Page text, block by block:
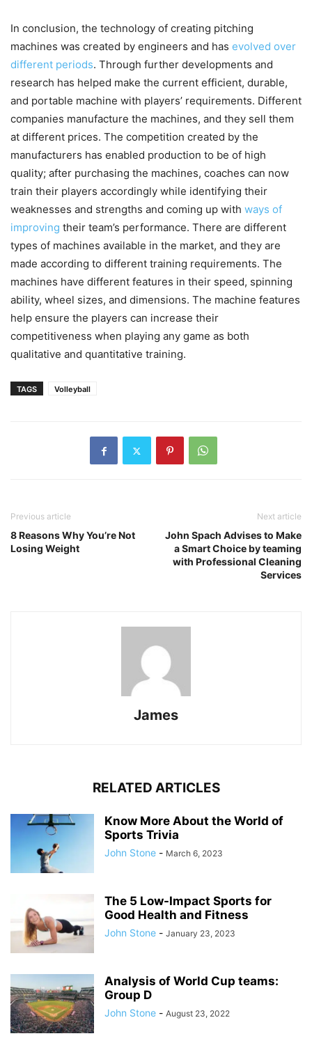
In conclusion, the technology of creating pitching
machines was created by engineers and has evolved over
different periods. Through further developments and
research has helped make the current efficient, durable,
and portable machine with players’ requirements. Different
companies manufacture the machines, and they sell them
at different prices. The competition created by the
manufacturers has enabled production to be of high
quality; after purchasing the machines, coaches can now
train their players accordingly while identifying their
weaknesses and strengths and coming up with ways of
improving their team’s performance. There are different
types of machines available in the market, and they are
made according to different training requirements. The
machines have different features in their speed, spinning
ability, wheel sizes, and dimensions. The machine features
help ensure the players can increase their
competitiveness when playing any game as both
qualitative and quantitative training.
TAGS Volleyball
Previous article
8 Reasons Why You’re Not
Losing Weight
Next article
John Spach Advises to Make
a Smart Choice by teaming
with Professional Cleaning
Services
James
RELATED ARTICLES
Know More About the World of
Sports Trivia
John Stone - March 6, 2023
The 5 Low-Impact Sports for
Good Health and Fitness
John Stone - January 23, 2023
Analysis of World Cup teams:
Group D
John Stone - August 23, 2022